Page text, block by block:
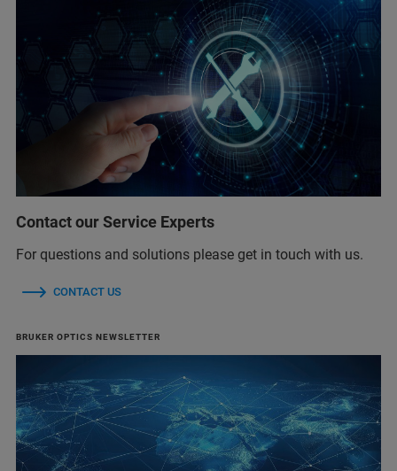
Contact our Service Experts
For questions and solutions please get in touch with us.
CONTACT US
BRUKER OPTICS NEWSLETTER